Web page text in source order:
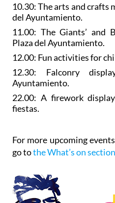
10.30: Thearts and crafts
del Ayuntamiento.
11.00: TheGiants’ and
Plaza del Ayuntamiento.
12.00: Fun activities for
12.30: Falconry
Ayuntamiento.
22.00: A firework display
fiestas.
For more upcoming
go tothe What’s on